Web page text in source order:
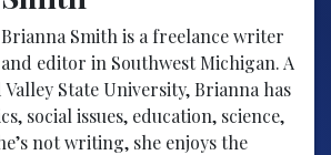
Brianna Smith is a freelance writer
and editor in Southwest Michigan. A
State University, Brianna has
social issues, education, science,
not writing, she enjoys the